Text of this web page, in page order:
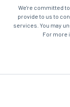
We're committed
provide to us to
services. You may
For more